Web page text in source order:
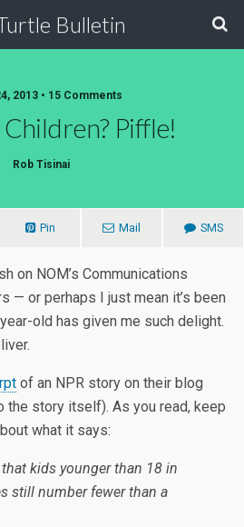
Bulletin
2013 • 15 Comments
Piffle!
Rob Tisinai
Pin Mail SMS
on NOM’s Communications
— or perhaps I just mean it’s been
old has given me such delight.
of an NPR story on their blog
the story itself). As you read, keep
what it says:
kids younger than 18 in
still number fewer than a